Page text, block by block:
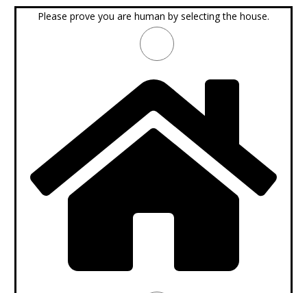
Please prove you are human by selecting the house.